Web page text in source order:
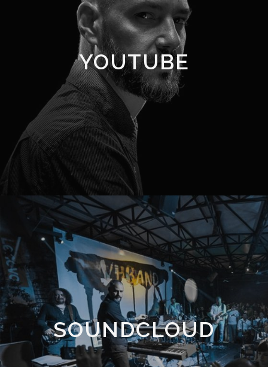
YOUTUBE
SOUNDCLOUD